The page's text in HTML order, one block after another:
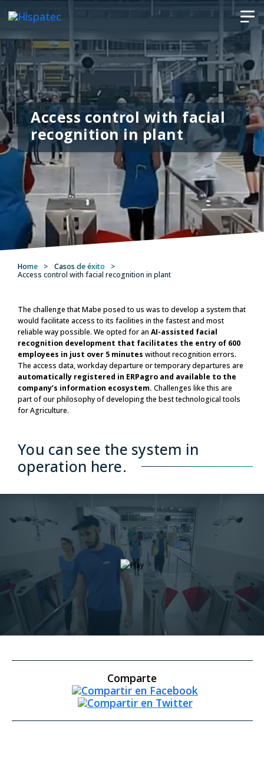
Access control with facial
recognition in plant
Home > Casos de éxito
>
Access control with facial recognition in plant
The challenge that Mabe posed to us was to develop a system that
would facilitate access to its facilities in the fastest and most
reliable way possible. We opted for an AI-assisted facial
recognition development that facilitates the entry of 600
employees in just over 5 minutes without recognition errors.
The access data, workday departure or temporary departures are
automatically registered in ERPagro and available to the
company’s information ecosystem. Challenges like this are
part of our philosophy of developing the best technological tools
for Agriculture.
You can see the system in
operation here.
Comparte